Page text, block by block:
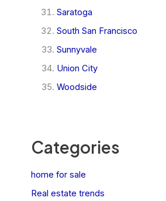
Saratoga
South San Francisco
Sunnyvale
Union City
Woodside
Categories
home for sale
Real estate trends